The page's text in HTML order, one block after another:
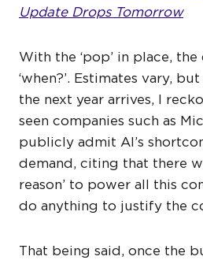
Update Drops Tomorrow
With the ‘pop’ in place,
‘when?’. Estimates vary,
the next year arrives, I
seen companies such as
publicly admit AI’s
demand, citing that there
reason’ to power all this
do anything to justify the
That being said, once the